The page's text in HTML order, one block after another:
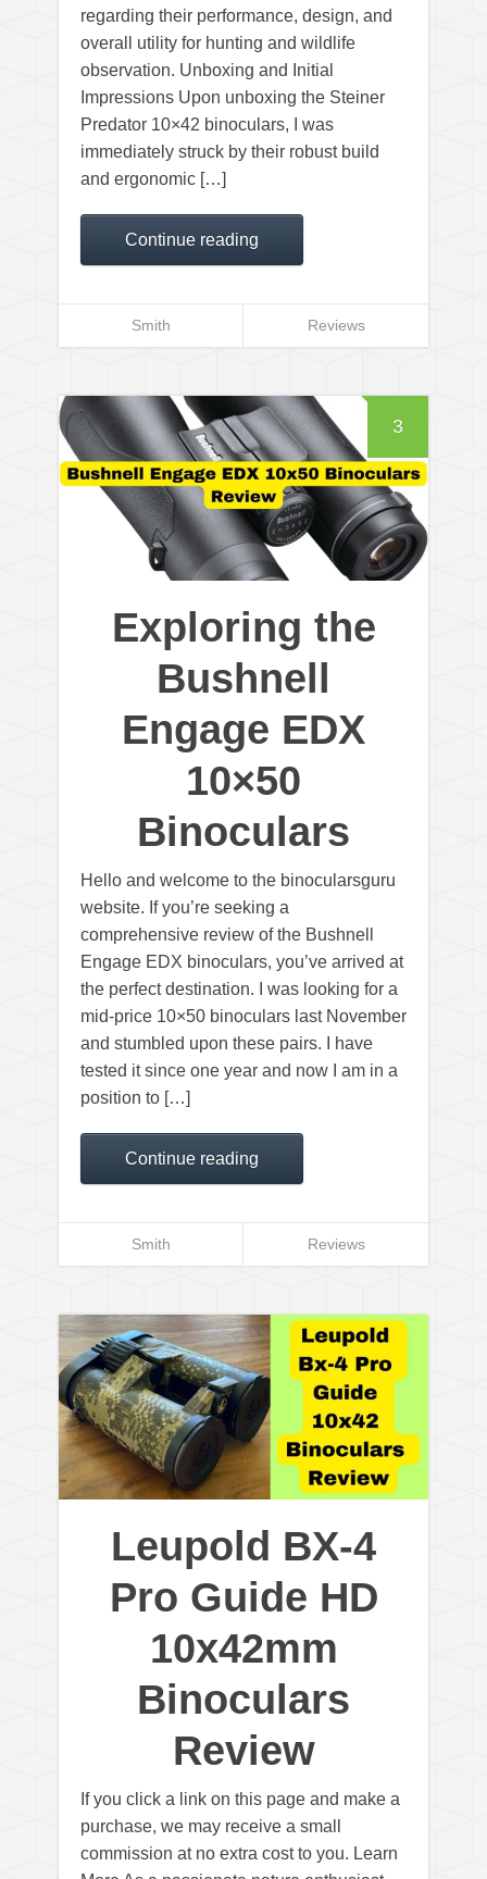
regarding their performance, design, and
overall utility for hunting and wildlife
observation. Unboxing and Initial
Impressions Upon unboxing the Steiner
Predator 10×42 binoculars, I was
immediately struck by their robust build
and ergonomic […]
Continue reading
Smith Reviews
3
Exploring the
Bushnell
Engage EDX
10×50
Binoculars
Hello and welcome to the binocularsguru
website. If you’re seeking a
comprehensive review of the Bushnell
Engage EDX binoculars, you’ve arrived at
the perfect destination. I was looking for a
mid-price 10×50 binoculars last November
and stumbled upon these pairs. I have
tested it since one year and now I am in a
position to […]
Continue reading
Smith Reviews
Leupold BX-4
Pro Guide HD
10x42mm
Binoculars
Review
If you click a link on this page and make a
purchase, we may receive a small
commission at no extra cost to you. Learn